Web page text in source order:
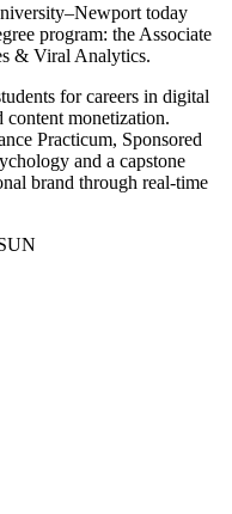
today
program: the Associate
& Viral Analytics.
for careers in digital
content monetization.
Practicum, Sponsored
and a capstone
brand through real-time